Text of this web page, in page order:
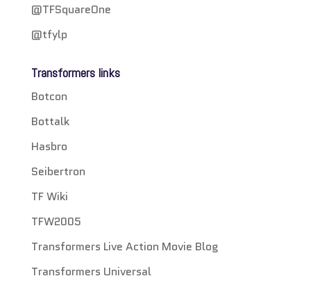
@TFSquareOne
@tfylp
Transformers links
Botcon
Bottalk
Hasbro
Seibertron
TF Wiki
TFW2005
Transformers Live Action Movie Blog
Transformers Universal